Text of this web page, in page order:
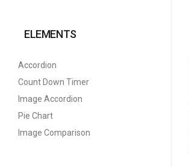
ELEMENTS
Accordion
Count Down Timer
Image Accordion
Pie Chart
Image Comparison